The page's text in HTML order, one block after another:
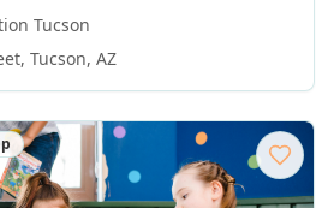
Tucson
, Tucson, AZ